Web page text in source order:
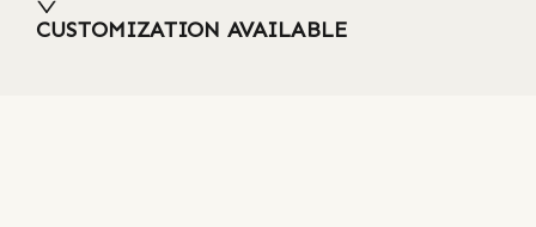
CUSTOMIZATION AVAILABLE